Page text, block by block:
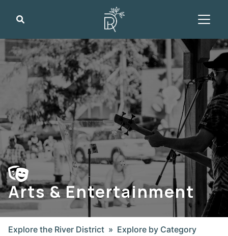
Arts & Entertainment
Explore the River District
Explore by Category